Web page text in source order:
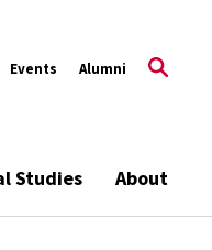
Events Alumni
Studies About